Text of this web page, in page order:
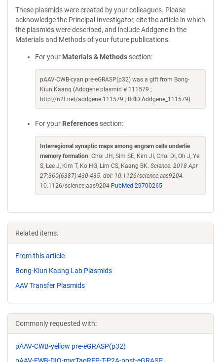
These plasmids were created by your colleagues. Please
acknowledge the Principal Investigator, cite the article in which
the plasmids were described, and include Addgene in the
Materials and Methods of your future publications.
For your Materials & Methods section:
pAAV-CWB-cyan pre-eGRASP(p32) was a gift from Bong-
Kiun Kaang (Addgene plasmid # 111579 ;
http://n2t.net/addgene:111579 ; RRID:Addgene_111579)
For your References section:
Interregional synaptic maps among engram cells underlie
memory formation. Choi JH, Sim SE, Kim JI, Choi DI, Oh J, Ye
S, Lee J, Kim T, Ko HG, Lim CS, Kaang BK. Science. 2018 Apr
27;360(6387):430-435. doi: 10.1126/science.aas9204.
10.1126/science.aas9204 PubMed 29700265
Related items:
From this article
Bong-Kiun Kaang Lab Plasmids
AAV Transfer Plasmids
Commonly requested with:
pAAV-CWB-yellow pre-eGRASP(p32)